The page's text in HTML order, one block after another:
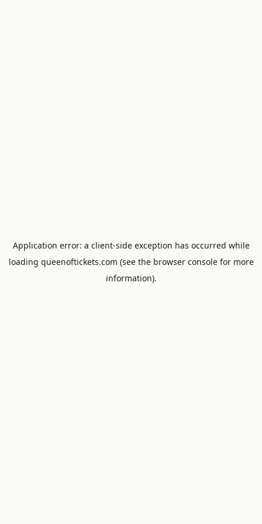
Application error: a client-side exception has occurred while
loading queenoftickets.com (see the browser consolefor more
information).